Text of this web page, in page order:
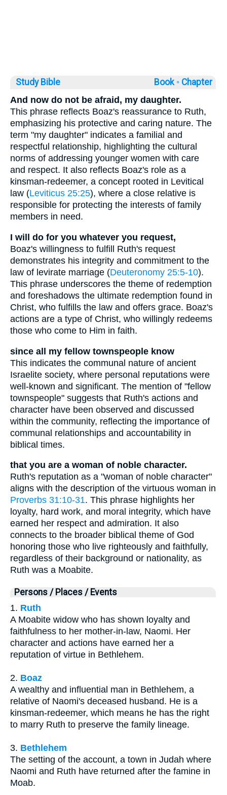
Study Bible Book ◦ Chapter
And now do not be afraid, my daughter.
This phrase reflects Boaz's reassurance to Ruth,
emphasizing his protective and caring nature. The
term "my daughter" indicates a familial and
respectful relationship, highlighting the cultural
norms of addressing younger women with care
and respect. It also reflects Boaz's role as a
kinsman-redeemer, a concept rooted in Levitical
law (Leviticus 25:25), where a close relative is
responsible for protecting the interests of family
members in need.
I will do for you whatever you request,
Boaz's willingness to fulfill Ruth's request
demonstrates his integrity and commitment to the
law of levirate marriage (Deuteronomy 25:5-10).
This phrase underscores the theme of redemption
and foreshadows the ultimate redemption found in
Christ, who fulfills the law and offers grace. Boaz's
actions are a type of Christ, who willingly redeems
those who come to Him in faith.
since all my fellow townspeople know
This indicates the communal nature of ancient
Israelite society, where personal reputations were
well-known and significant. The mention of "fellow
townspeople" suggests that Ruth's actions and
character have been observed and discussed
within the community, reflecting the importance of
communal relationships and accountability in
biblical times.
that you are a woman of noble character.
Ruth's reputation as a "woman of noble character"
aligns with the description of the virtuous woman in
Proverbs 31:10-31. This phrase highlights her
loyalty, hard work, and moral integrity, which have
earned her respect and admiration. It also
connects to the broader biblical theme of God
honoring those who live righteously and faithfully,
regardless of their background or nationality, as
Ruth was a Moabite.
Persons / Places / Events
1. Ruth
A Moabite widow who has shown loyalty and
faithfulness to her mother-in-law, Naomi. Her
character and actions have earned her a
reputation of virtue in Bethlehem.
2. Boaz
A wealthy and influential man in Bethlehem, a
relative of Naomi's deceased husband. He is a
kinsman-redeemer, which means he has the right
to marry Ruth to preserve the family lineage.
3. Bethlehem
The setting of the account, a town in Judah where
Naomi and Ruth have returned after the famine in
Moab.